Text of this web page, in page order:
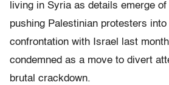
living in Syria as details emerge
pushing Palestinian protesters into
confrontation with Israel last
condemned as a move to divert
brutal crackdown.